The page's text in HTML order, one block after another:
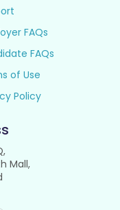
FAQs
FAQs
of Use
Policy
Mall,